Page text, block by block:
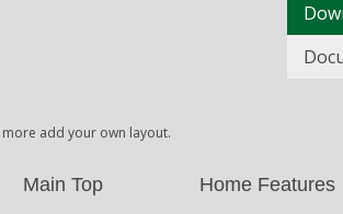
add your own layout.
Main Top Home Features